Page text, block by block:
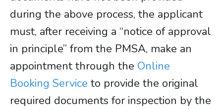
during the above process, the applicant
must, after receiving a “notice of approval
in principle” from the PMSA, make an
appointment through the Online
Booking Service to provide the original
required documents for inspection by the